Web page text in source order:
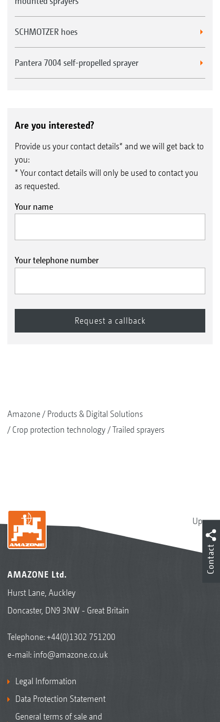
SCHMOTZER hoes
Pantera 7004 self-propelled sprayer
Are you interested?
Provide us your contact details* and we will get back to
you:
* Your contact details will only be used to contact you
as requested.
Your name
Your telephone number
Amazone
Products & Digital Solutions
Crop protection technology
Trailed sprayers
Up
AMAZONE Ltd.
Hurst Lane, Auckley
Doncaster, DN9 3NW - Great Britain
Telephone:+44(0)1302 751200
e-mail: info@amazone.co.uk
Legal Information
Data Protection Statement
General terms of sale and
Contact